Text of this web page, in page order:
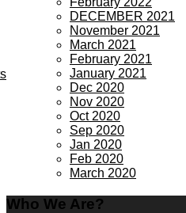
DECEMBER 2021
November 2021
March 2021
February 2021
January 2021
Dec 2020
Nov 2020
Oct 2020
Sep 2020
Jan 2020
Feb 2020
March 2020
Who We Are?